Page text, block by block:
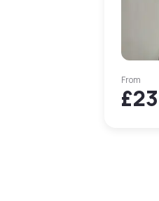
From
£23